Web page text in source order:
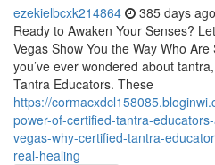
ezekielbcxk214864 385 days ago
Ready to Awaken Your Senses?
Vegas Show You the Way Who
you’ve ever wondered about
Tantra Educators. These
https://
power-of-certified-tantra-
vegas-why-certified-tantra-
real-healing